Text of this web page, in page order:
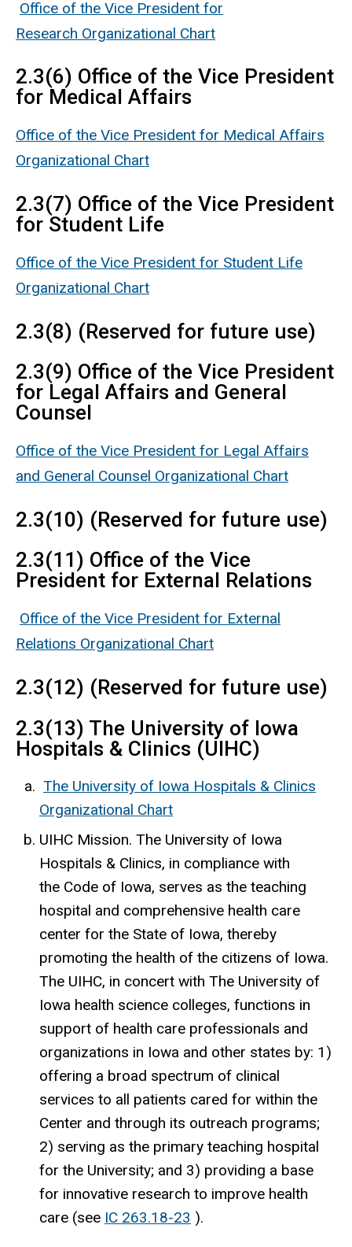
Office of the Vice President for
Research Organizational Chart
2.3(6) Office of the Vice President
for Medical Affairs
Office of the Vice President for Medical Affairs
Organizational Chart
2.3(7) Office of the Vice President
for Student Life
Office of the Vice President for Student Life
Organizational Chart
2.3(8) (Reserved for future use)
2.3(9) Office of the Vice President
for Legal Affairs and General
Counsel
Office of the Vice President for Legal Affairs
and General Counsel Organizational Chart
2.3(10) (Reserved for future use)
2.3(11) Office of the Vice
President for External Relations
Office of the Vice President for External
Relations Organizational Chart
2.3(12) (Reserved for future use)
2.3(13) The University of Iowa
Hospitals & Clinics (UIHC)
The University of Iowa Hospitals & Clinics
Organizational Chart
UIHC Mission. The University of Iowa
Hospitals & Clinics, in compliance with
the Code of Iowa, serves as the teaching
hospital and comprehensive health care
center for the State of Iowa, thereby
promoting the health of the citizens of Iowa.
The UIHC, in concert with The University of
Iowa health science colleges, functions in
support of health care professionals and
organizations in Iowa and other states by: 1)
offering a broad spectrum of clinical
services to all patients cared for within the
Center and through its outreach programs;
2) serving as the primary teaching hospital
for the University; and 3) providing a base
for innovative research to improve health
care (see IC 263.18-23 ).